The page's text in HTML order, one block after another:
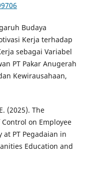
Budaya
Kerja terhadap
sebagai Variabel
PT Pakar Anugerah
Kewirausahaan,
(2025). The
on Employee
PT Pegadaian in
Education and